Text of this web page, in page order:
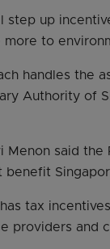
step up
to
handles the
Authority of
Menon said
benefit
tax
providers and